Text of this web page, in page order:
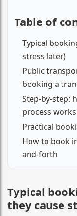
Table of
Typical
stress later)
Public
booking a
Step-by-step:
process works
Practical
How to book
and-forth
Typical
they cause